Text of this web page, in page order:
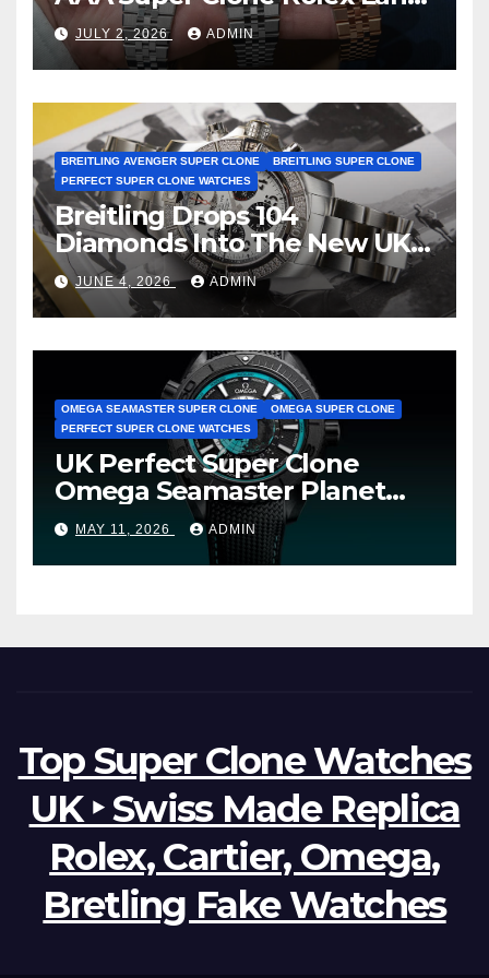
Dweller Watches
JULY 2, 2026 ADMIN
BREITLING AVENGER SUPER CLONE
BREITLING SUPER CLONE
PERFECT SUPER CLONE WATCHES
Breitling Drops 104
Diamonds Into The New UK
Cheap Super Clone Breitling
Avenger B01 Watches
JUNE 4, 2026 ADMIN
OMEGA SEAMASTER SUPER CLONE
OMEGA SUPER CLONE
PERFECT SUPER CLONE WATCHES
UK Perfect Super Clone
Omega Seamaster Planet
Ocean Worldtimer Offers
Watches The World Of
Possibilities
MAY 11, 2026 ADMIN
Top Super Clone Watches
UK ‣ Swiss Made Replica
Rolex, Cartier, Omega,
Bretling Fake Watches